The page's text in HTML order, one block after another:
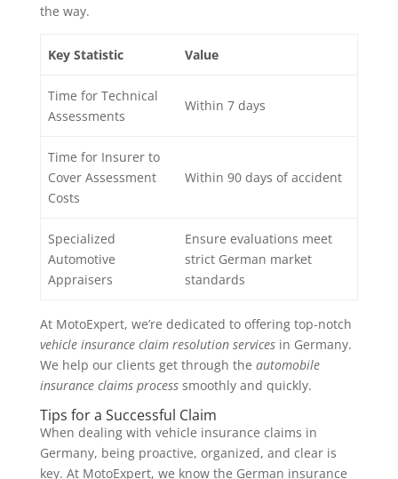
the way.
Key Statistic Value
Time for Technical
Assessments
Within 7 days
Time for Insurer to
Cover Assessment
Costs
Within 90 days of accident
Specialized
Automotive
Appraisers
Ensure evaluations meet
strict German market
standards
At MotoExpert, we’re dedicated to offering top-notch
vehicle insurance claim resolution servicesin Germany.
We help our clients get through the automobile
insurance claims processsmoothly and quickly.
Tips for a Successful Claim
When dealing with vehicle insurance claims in
Germany, being proactive, organized, and clear is
key. At MotoExpert, we know the German insurance